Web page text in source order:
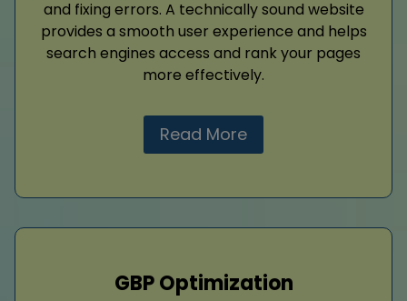
and fixing errors. A technically sound website
provides a smooth user experience and helps
search engines access and rank your pages
more effectively.
Read More
GBP Optimization